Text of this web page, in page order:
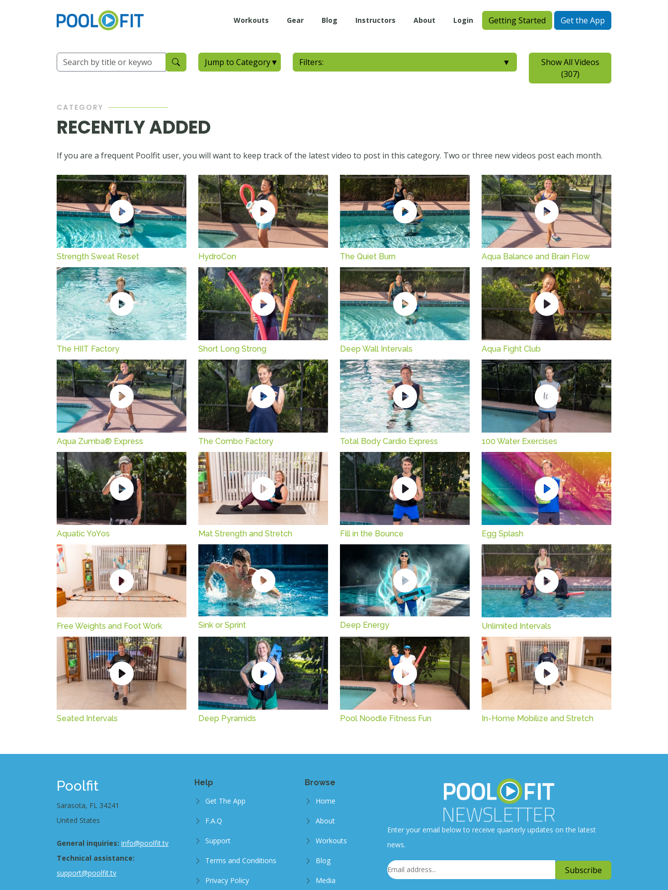
Workouts Gear Blog Instructors About Login Getting Started Get the App
Jump to Category▼ Filters: ▼
Show All Videos
(307)
CATEGORY
RECENTLY ADDED
If you are a frequent Poolfit user, you will want to keep track of the latest video to post in this category. Two or three new videos post each month.
Strength Sweat Reset HydroCon The Quiet Burn Aqua Balance and Brain Flow
The HIIT Factory Short Long Strong Deep Wall Intervals Aqua Fight Club
Aqua Zumba® Express The Combo Factory Total Body Cardio Express 100 Water Exercises
Aquatic YoYos Mat Strength and Stretch Fill in the Bounce Egg Splash
Free Weights and Foot Work Sink or Sprint Deep Energy Unlimited Intervals
Seated Intervals Deep Pyramids Pool Noodle Fitness Fun In-Home Mobilize and Stretch
Poolfit
Sarasota, FL 34241
United States
General inquiries: info@poolfit.tv
Technical assistance:
support@poolfit.tv
Help
Get The App
F.A.Q
Support
Terms and Conditions
Privacy Policy
Browse
Home
About
Workouts
Blog
Media
Enter your email below to receive quarterly updates on the latest
news.